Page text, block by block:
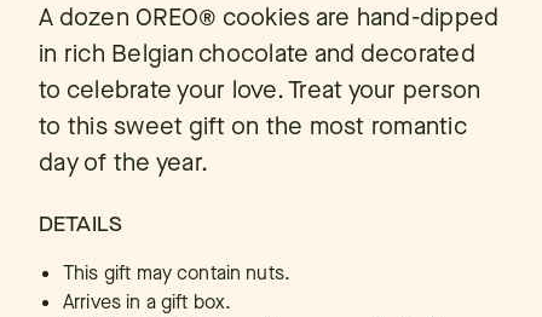
A dozen OREO® cookies are hand-dipped
in rich Belgian chocolate and decorated
to celebrate your love. Treat your person
to this sweet gift on the most romantic
day of the year.
DETAILS
This gift may contain nuts.
Arrives in a gift box.